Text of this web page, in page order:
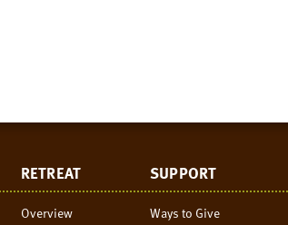
RETREAT
Overview
SUPPORT
Ways to Give